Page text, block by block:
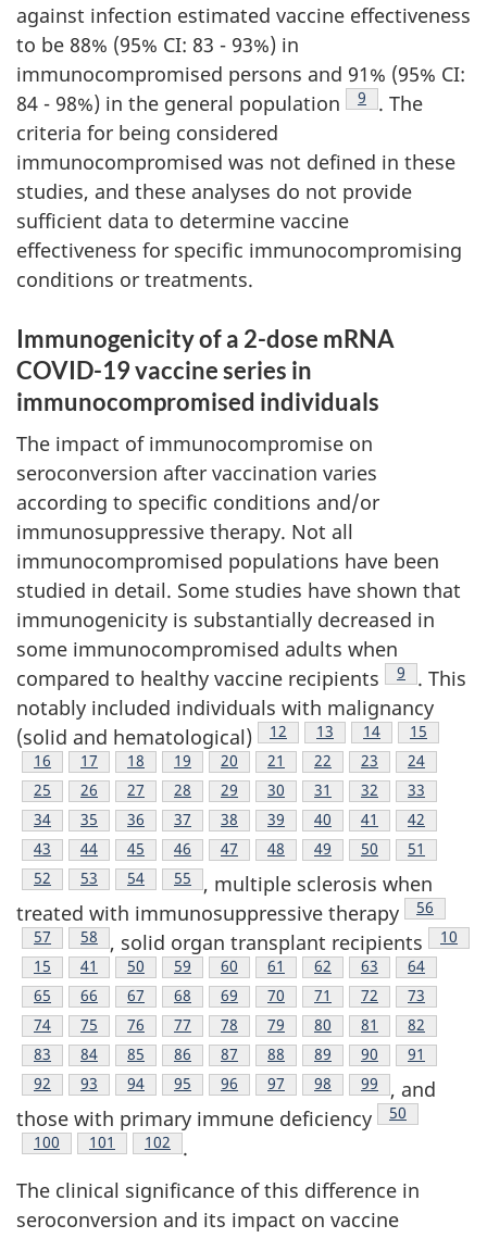
against infection estimated vaccine effectiveness
to be 88% (95% CI: 83 - 93%) in
immunocompromised persons and 91% (95% CI:
84 - 98%) in the general population
Footnote
9
. The
criteria for being considered
immunocompromised was not defined in these
studies, and these analyses do not provide
sufficient data to determine vaccine
effectiveness for specific immunocompromising
conditions or treatments.
Immunogenicity of a 2-dose mRNA
COVID-19 vaccine series in
immunocompromised individuals
The impact of immunocompromise on
seroconversion after vaccination varies
according to specific conditions and/or
immunosuppressive therapy. Not all
immunocompromised populations have been
studied in detail. Some studies have shown that
immunogenicity is substantially decreased in
some immunocompromised adults when
compared to healthy vaccine recipients
Footnote
9
. This
notably included individuals with malignancy
(solid and hematological)
Footnote
12 Footnote
13 Footnote
14 Footnote
15
Footnote
16 Footnote
17 Footnote
18 Footnote
19 Footnote
20 Footnote
21 Footnote
22 Footnote
23 Footnote
24
Footnote
25 Footnote
26 Footnote
27 Footnote
28 Footnote
29 Footnote
30 Footnote
31 Footnote
32 Footnote
33
Footnote
34 Footnote
35 Footnote
36 Footnote
37 Footnote
38 Footnote
39 Footnote
40 Footnote
41 Footnote
42
Footnote
43 Footnote
44 Footnote
45 Footnote
46 Footnote
47 Footnote
48 Footnote
49 Footnote
50 Footnote
51
Footnote
52 Footnote
53 Footnote
54 Footnote
55
, multiple sclerosis when
treated with immunosuppressive therapy
Footnote
56
Footnote
57 Footnote
58 , solid organ transplant recipients
10
Footnote
15 Footnote
41 Footnote
50 Footnote
59 Footnote
60 Footnote
61 Footnote
62 Footnote
63 Footnote
64
Footnote
65 Footnote
66 Footnote
67 Footnote
68 Footnote
69 Footnote
70 Footnote
71 Footnote
72 Footnote
73
Footnote
74 Footnote
75 Footnote
76 Footnote
77 Footnote
78 Footnote
79 Footnote
80 Footnote
81 Footnote
82
Footnote
83 Footnote
84 Footnote
85 Footnote
86 Footnote
87 Footnote
88 Footnote
89 Footnote
90 Footnote
91
Footnote
92 Footnote
93 Footnote
94 Footnote
95 Footnote
96 Footnote
97 Footnote
98 Footnote
99
, and
those with primary immune deficiency
Footnote
50
Footnote
100 Footnote
101 Footnote
102
.
The clinical significance of this difference in
seroconversion and its impact on vaccine